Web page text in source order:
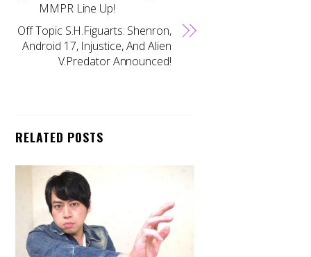
MMPR Line Up!
Off Topic S.H.Figuarts: Shenron,
Android 17, Injustice, And Alien
V.Predator Announced!
RELATED POSTS